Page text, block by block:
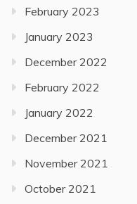
February 2023
January 2023
December 2022
February 2022
January 2022
December 2021
November 2021
October 2021